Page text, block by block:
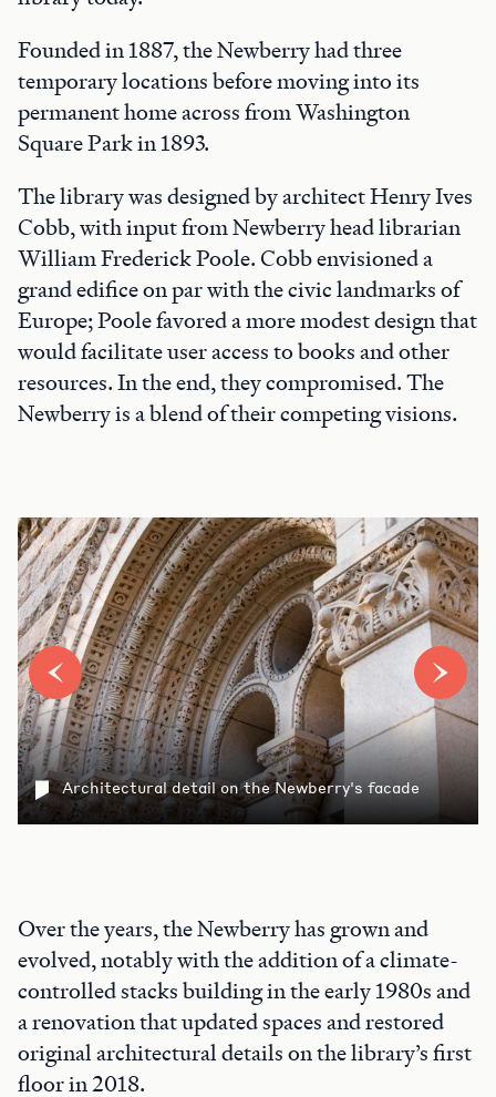
Founded in 1887, the Newberry had three
temporary locations before moving into its
permanent home across from Washington
Square Park in 1893.
The library was designed by architect Henry Ives
Cobb, with input from Newberry head librarian
William Frederick Poole. Cobb envisioned a
grand edifice on par with the civic landmarks of
Europe; Poole favored a more modest design that
would facilitate user access to books and other
resources. In the end, they compromised. The
Newberry is a blend of their competing visions.
Architectural detail on the Newberry's facade
Over the years, the Newberry has grown and
evolved, notably with the addition of a climate-
controlled stacks building in the early 1980s and
a renovation that updated spaces and restored
original architectural details on the library’s first
floor in 2018.